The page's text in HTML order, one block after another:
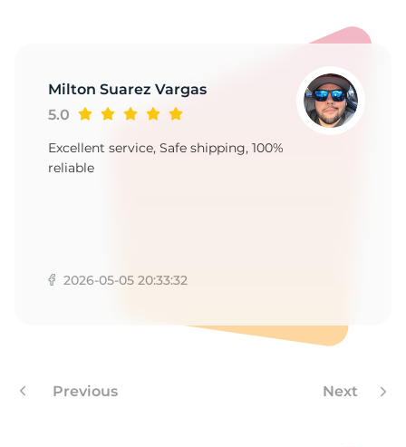
Milton Suarez Vargas
5.0
Excellent service, Safe shipping, 100%
reliable
2026-05-05 20:33:32
Previous Next